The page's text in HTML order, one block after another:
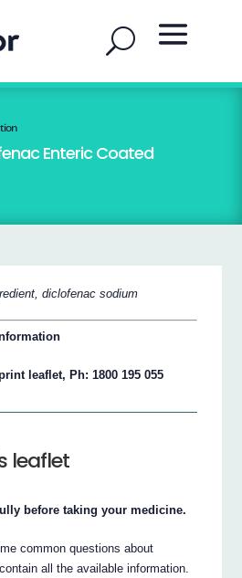
Enteric Coated
diclofenac sodium
leaflet, Ph: 1800 195 055
leaflet
before taking your medicine.
common questions about
all the available information.